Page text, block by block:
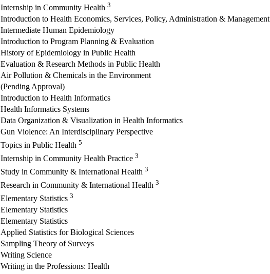
Internship in Community Health 3
Introduction to Health Economics, Services, Policy, Administration & Management
Intermediate Human Epidemiology
Introduction to Program Planning & Evaluation
History of Epidemiology in Public Health
Evaluation & Research Methods in Public Health
Air Pollution & Chemicals in the Environment
(Pending Approval)
Introduction to Health Informatics
Health Informatics Systems
Data Organization & Visualization in Health Informatics
Gun Violence: An Interdisciplinary Perspective
Topics in Public Health 5
Internship in Community Health Practice 3
Study in Community & International Health 3
Research in Community & International Health 3
Elementary Statistics 3
Elementary Statistics
Elementary Statistics
Applied Statistics for Biological Sciences
Sampling Theory of Surveys
Writing Science
Writing in the Professions: Health